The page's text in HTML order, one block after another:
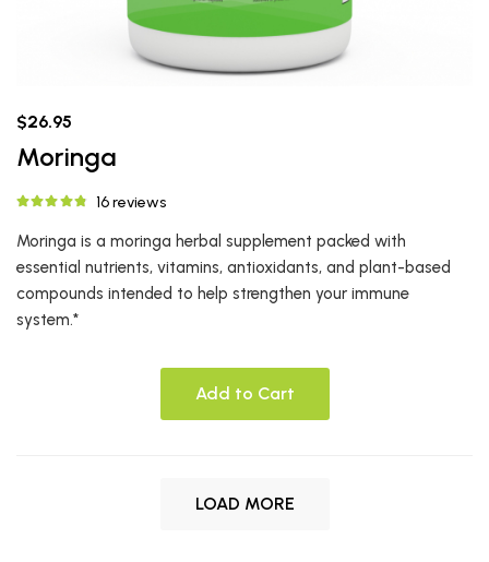
$26.95
Moringa
16 reviews
Moringa is a moringa herbal supplement packed with
essential nutrients, vitamins, antioxidants, and plant-based
compounds intended to help strengthen your immune
system.*
Add to Cart
LOAD MORE